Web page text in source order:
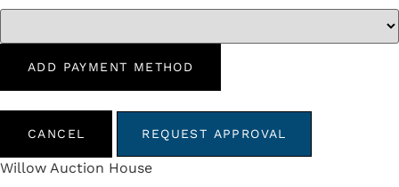
ADD PAYMENT METHOD
CANCEL REQUEST APPROVAL
Willow Auction House